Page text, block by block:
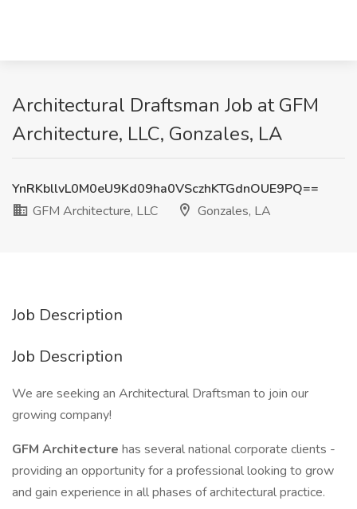
Architectural Draftsman Job at GFM
Architecture, LLC, Gonzales, LA
YnRKbllvL0M0eU9Kd09ha0VSczhKTGdnOUE9PQ==
GFM Architecture, LLC
Gonzales, LA
Job Description
Job Description
We are seeking an Architectural Draftsman to join our
growing company!
GFM Architecture has several national corporate clients -
providing an opportunity for a professional looking to grow
and gain experience in all phases of architectural practice.